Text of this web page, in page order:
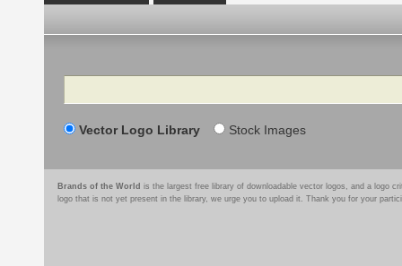
Search
Vector Logo Library Stock Images
Brands of the World is the largest free library of downloadable vector logos, and a logo
logo that is not yet present in the library, we urge you to upload it. Thank you for your